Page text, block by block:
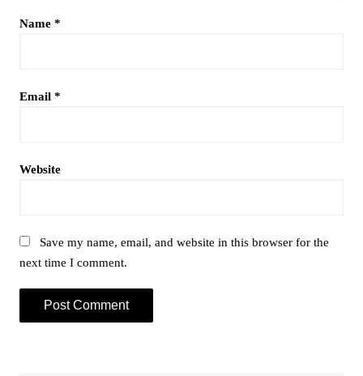
Name *
Email *
Website
Save my name, email, and website in this browser for the
next time I comment.